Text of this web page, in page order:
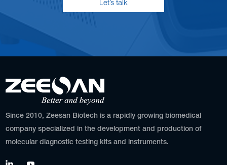
Let’s talk
Since 2010, Zeesan Biotech is a rapidly growing biomedical
company specialized in the development and production of
molecular diagnostic testing kits and instruments.